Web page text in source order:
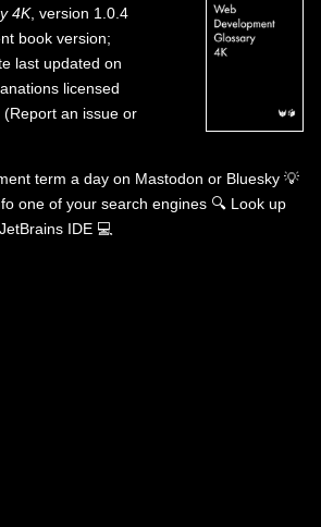
4K, version 1.0.4
book version;
last updated on
licensed
(Report an issue or
term a day on Mastodon or Bluesky 💡
one of your search engines 🔍 Look up
IDE 💻